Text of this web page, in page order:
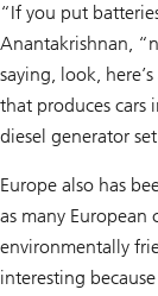
“If you put
Anantakrishnan,
saying, look,
that produces cars
diesel generator
Europe also has
as many
environmentally
interesting